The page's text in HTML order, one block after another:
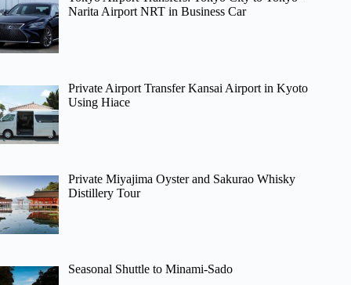
Narita Airport NRT in Business Car
Private Airport Transfer Kansai Airport in Kyoto
Using Hiace
Private Miyajima Oyster and Sakurao Whisky
Distillery Tour
Seasonal Shuttle to Minami-Sado